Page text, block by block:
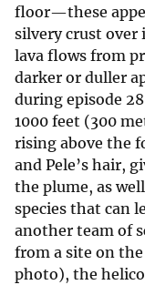
floor—these
silvery crust over
lava flows from
darker or duller
during episode
1000 feet (300
rising above the
and Pele’s hair,
the plume, as
species that can
another team of
from a site on
photo), the